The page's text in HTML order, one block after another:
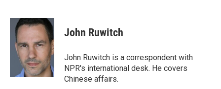
c
i
t
e
r
n
k
e
d
I
n
John Ruwitch
John Ruwitch is a correspondent with
NPR's international desk. He covers
Chinese affairs.